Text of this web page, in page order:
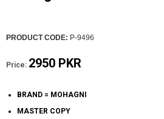
PRODUCT CODE: P-9496
Price: 2950 PKR
BRAND = MOHAGNI
MASTER COPY